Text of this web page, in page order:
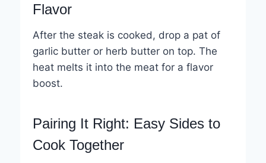
Flavor
After the steak is cooked, drop a pat of
garlic butter or herb butter on top. The
heat melts it into the meat for a flavor
boost.
Pairing It Right: Easy Sides to
Cook Together